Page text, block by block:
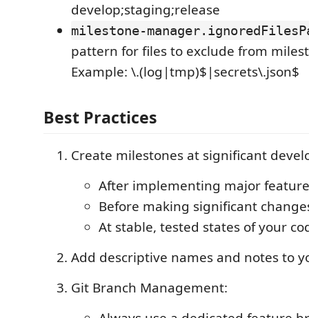
develop;staging;release
milestone-
pattern for files to exclude from
Example: \.(log|tmp)$|secrets\.json$
Best Practices
Create milestones at significant
After implementing major
Before making significant
At stable, tested states of your
Add descriptive names and notes to
Git Branch Management: